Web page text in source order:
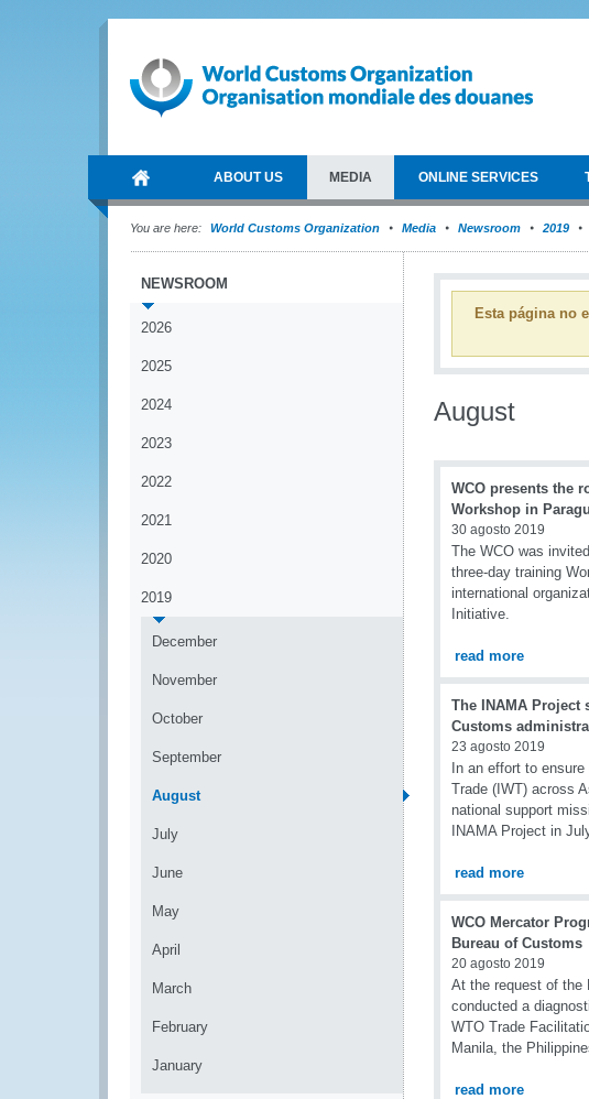
ABOUT US MEDIA ONLINE SERVICES
You are here: World Customs Organization Media Newsroom 2019
NEWSROOM
2026
2025
2024
2023
2022
2021
2020
2019
December
November
October
September
August
July
June
May
April
March
February
January
Esta página no
August
WCO presents the
Workshop in
30 agosto 2019
The WCO was
three-day training
international
Initiative.
read more
The INAMA Project
Customs
23 agosto 2019
In an effort to
Trade (IWT) across
national support
INAMA Project in
read more
WCO Mercator
Bureau of Customs
20 agosto 2019
At the request of the
conducted a
WTO Trade
Manila, the
read more